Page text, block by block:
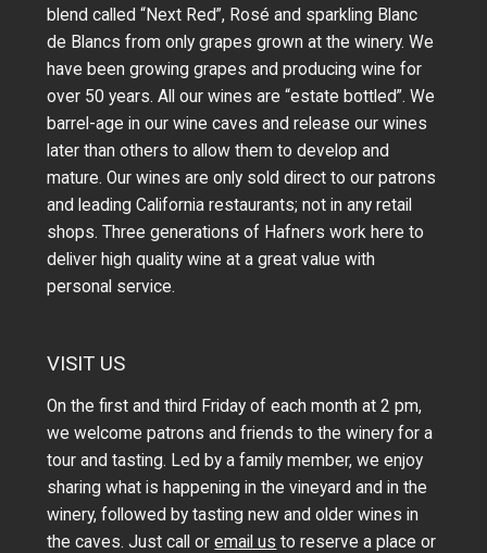
blend called “Next Red”, Rosé and sparkling Blanc
de Blancs from only grapes grown at the winery.We
have been growing grapes and producing wine for
over 50 years.All our wines are “estate bottled”. We
barrel-age in our wine caves and release our wines
later than others to allow them to develop and
mature. Our wines are only sold direct to our patrons
and leading California restaurants; not in any retail
shops. Three generations of Hafners work here to
deliver high quality wine at a great value with
personal service.
VISIT US
On the first and third Friday of each month at 2 pm,
we welcome patrons and friends to the winery for a
tour and tasting. Led by a family member, we enjoy
sharing what is happening in the vineyard and in the
winery, followed by tasting new and older wines in
the caves. Just call oremail us to reserve a place or